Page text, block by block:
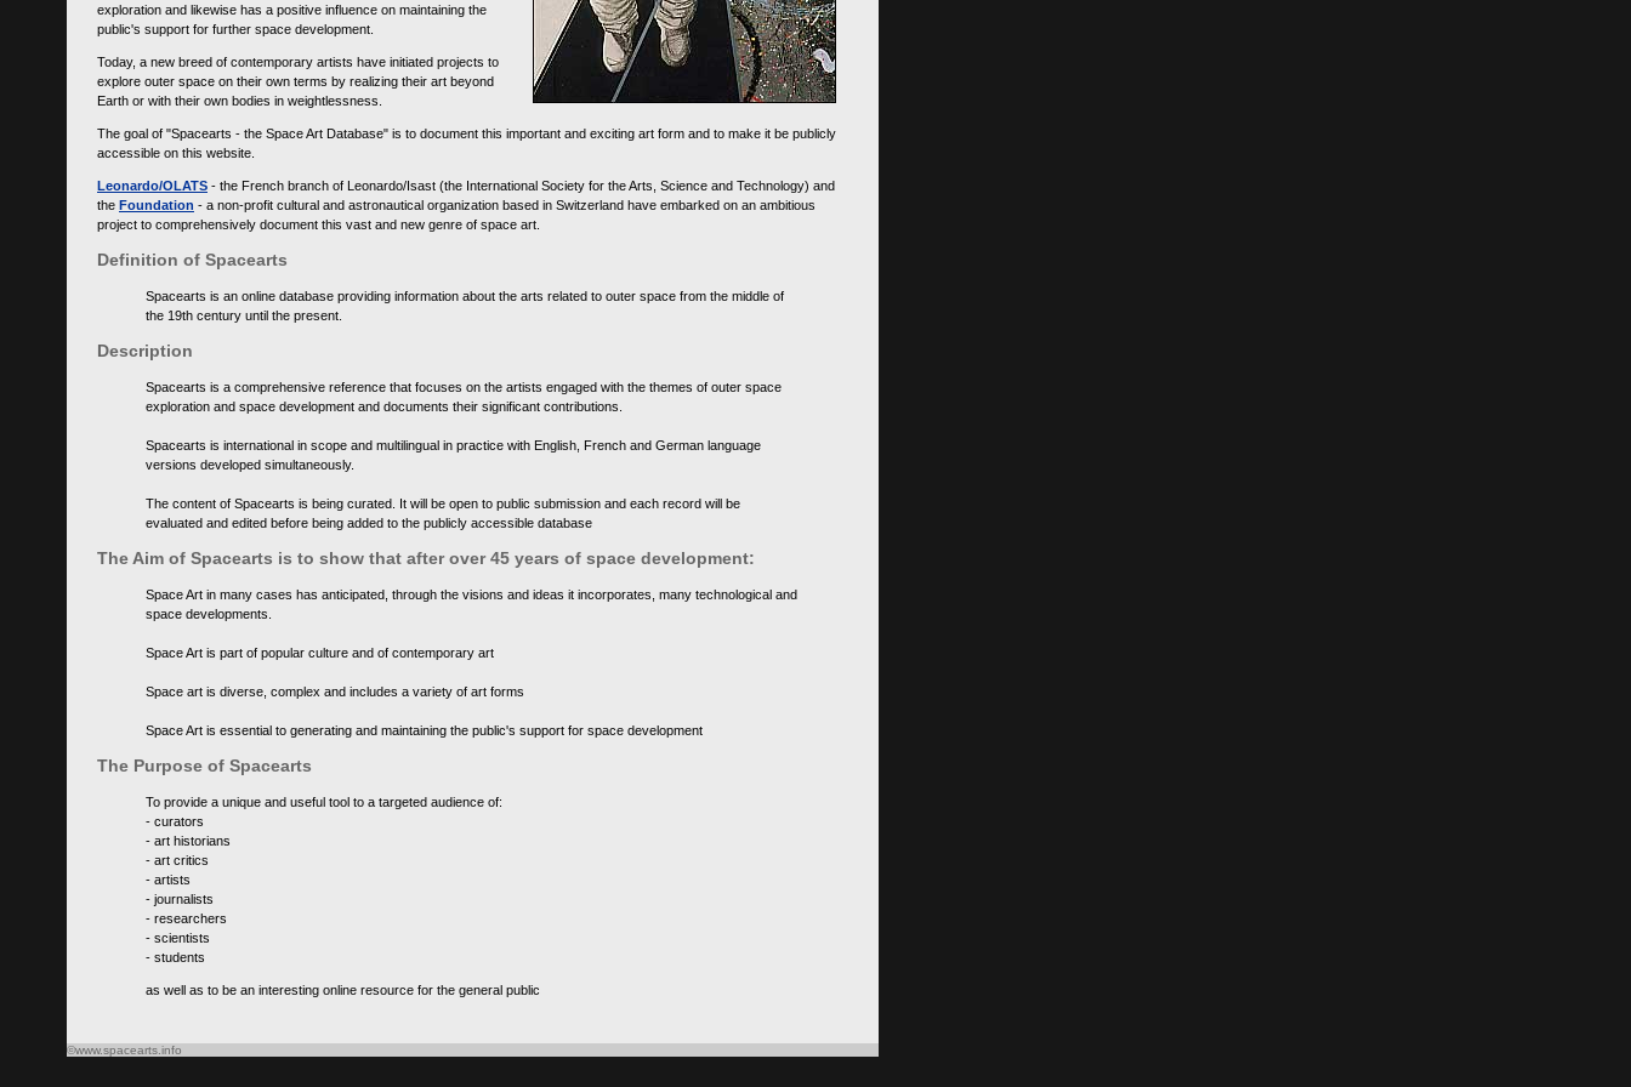
exploration and likewise has a positive influence on maintaining the
public's support for further space development.
Today, a new breed of contemporary artists have initiated projects to
explore outer space on their own terms by realizing their art beyond
Earth or with their own bodies in weightlessness.
The goal of "Spacearts - the Space Art Database" is to document this important and exciting art form and to make it be publicly
accessible on this website.
Leonardo/OLATS - the French branch of Leonardo/Isast (the International Society for the Arts, Science and Technology) and
the Foundation - a non-profit cultural and astronautical organization based in Switzerland have embarked on an ambitious
project to comprehensively document this vast and new genre of space art.
Definition of Spacearts
Spacearts is an online database providing information about the arts related to outer space from the middle of
the 19th century until the present.
Description
Spacearts is a comprehensive reference that focuses on the artists engaged with the themes of outer space
exploration and space development and documents their significant contributions.
Spacearts is international in scope and multilingual in practice with English, French and German language
versions developed simultaneously.
The content of Spacearts is being curated. It will be open to public submission and each record will be
evaluated and edited before being added to the publicly accessible database
The Aim of Spacearts is to show that after over 45 years of space development:
Space Art in many cases has anticipated, through the visions and ideas it incorporates, many technological and
space developments.
Space Art is part of popular culture and of contemporary art
Space art is diverse, complex and includes a variety of art forms
Space Art is essential to generating and maintaining the public's support for space development
The Purpose of Spacearts
To provide a unique and useful tool to a targeted audience of:
- curators
- art historians
- art critics
- artists
- journalists
- researchers
- scientists
- students
as well as to be an interesting online resource for the general public
©www.spacearts.info